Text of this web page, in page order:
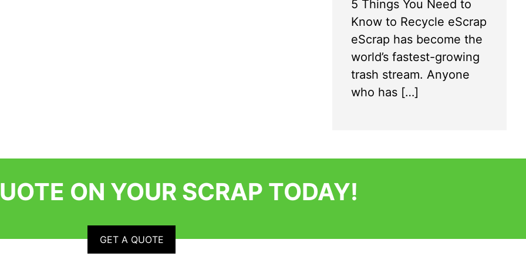
5 Things You Need to
Know to Recycle eScrap
eScrap has become the
world’s fastest-growing
trash stream. Anyone
who has […]
ON YOUR SCRAP TODAY!
GET A QUOTE